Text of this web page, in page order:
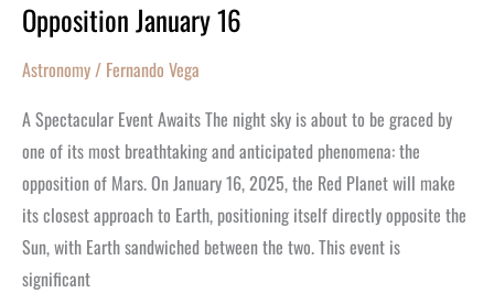
Opposition January 16
Astronomy / Fernando Vega
A Spectacular Event Awaits The night sky is about to be graced by
one of its most breathtaking and anticipated phenomena: the
opposition of Mars. On January 16, 2025, the Red Planet will make
its closest approach to Earth, positioning itself directly opposite the
Sun, with Earth sandwiched between the two. This event is
significant
January